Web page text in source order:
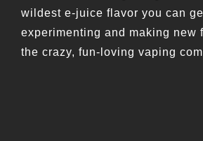
wildest e-juice flavor you can
experimenting and making new
the crazy, fun-loving vaping